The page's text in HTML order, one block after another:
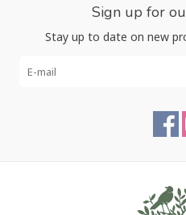
Sign up for
Stay up to date on new